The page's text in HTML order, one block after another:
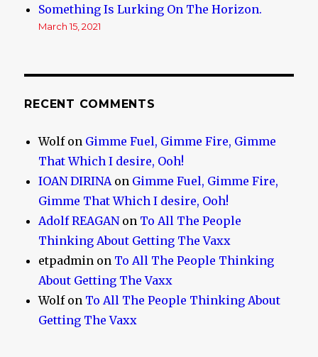
Something Is Lurking On The Horizon.
March 15, 2021
RECENT COMMENTS
Wolfon Gimme Fuel, Gimme Fire, Gimme
That Which I desire, Ooh!
IOAN DIRINAon Gimme Fuel, Gimme Fire,
Gimme That Which I desire, Ooh!
Adolf REAGANon To All The People
Thinking About Getting The Vaxx
etpadmin on To All The People Thinking
About Getting The Vaxx
Wolfon To All The People Thinking About
Getting The Vaxx